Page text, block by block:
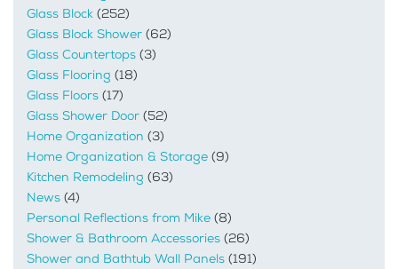
Glass Block (252)
Glass Block Shower (62)
Glass Countertops (3)
Glass Flooring (18)
Glass Floors (17)
Glass Shower Door (52)
Home Organization (3)
Home Organization & Storage (9)
Kitchen Remodeling (63)
News (4)
Personal Reflections from Mike (8)
Shower & Bathroom Accessories (26)
Shower and Bathtub Wall Panels (191)